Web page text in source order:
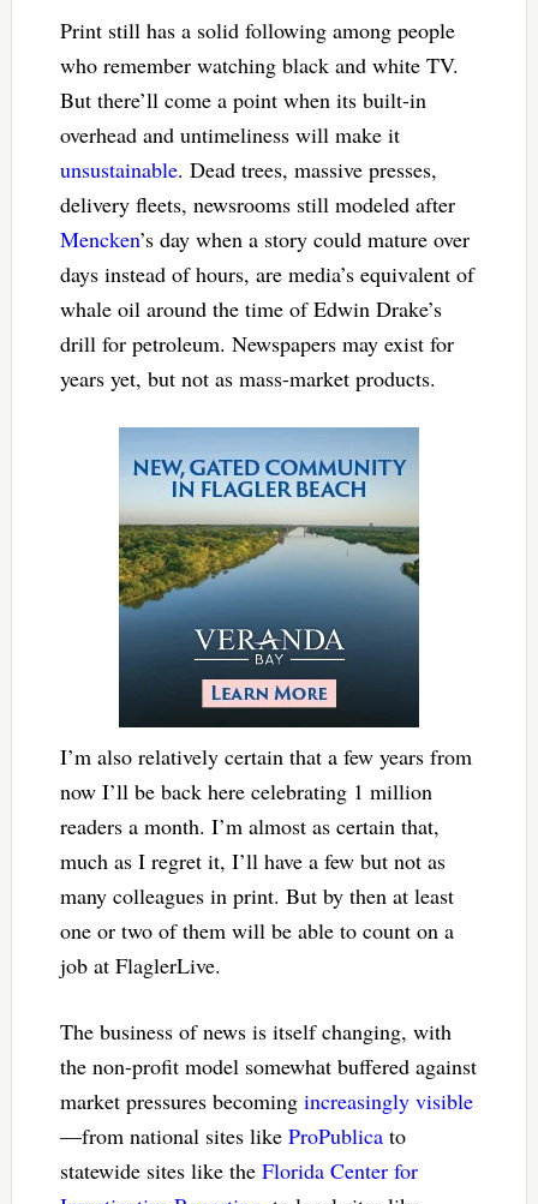
Print still has a solid following among people
who remember watching black and white TV.
But there’ll come a point when its built-in
overhead and untimeliness will make it
unsustainable. Dead trees, massive presses,
delivery fleets, newsrooms still modeled after
Mencken’s day when a story could mature over
days instead of hours, are media’s equivalent of
whale oil around the time of Edwin Drake’s
drill for petroleum. Newspapers may exist for
years yet, but not as mass-market products.
I’m also relatively certain that a few years from
now I’ll be back here celebrating 1 million
readers a month. I’m almost as certain that,
much as I regret it, I’ll have a few but not as
many colleagues in print. But by then at least
one or two of them will be able to count on a
job at FlaglerLive.
The business of news is itself changing, with
the non-profit model somewhat buffered against
market pressures becoming increasingly visible
—from national sites like ProPublicato
statewide sites like the Florida Center for